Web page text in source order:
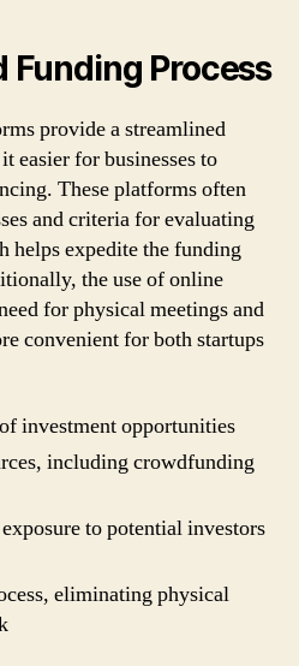
Funding Process
provide a streamlined
easier for businesses to
These platforms often
and criteria for evaluating
helps expedite the funding
the use of online
for physical meetings and
convenient for both startups
investment opportunities
including crowdfunding
to potential investors
eliminating physical